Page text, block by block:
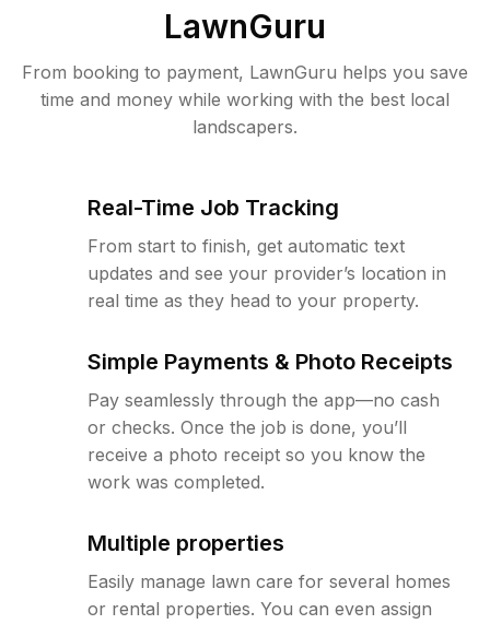
LawnGuru
From booking to payment, LawnGuru helps you save
time and money while working with the best local
landscapers.
Real-Time Job Tracking
From start to finish, get automatic text
updates and see your provider’s location in
real time as they head to your property.
Simple Payments & Photo Receipts
Pay seamlessly through the app—no cash
or checks. Once the job is done, you’ll
receive a photo receipt so you know the
work was completed.
Multiple properties
Easily manage lawn care for several homes
or rental properties. You can even assign